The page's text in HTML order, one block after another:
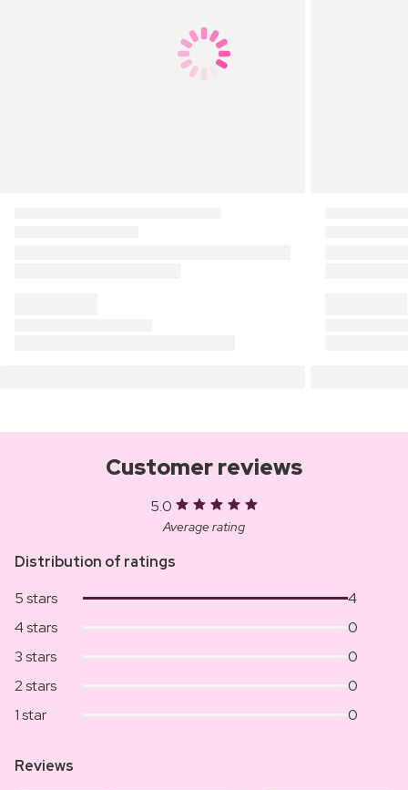
Customer reviews
5.0
Average rating
Distribution of ratings
5 stars
4
4 stars
0
3 stars
0
2 stars
0
1 star
0
Reviews